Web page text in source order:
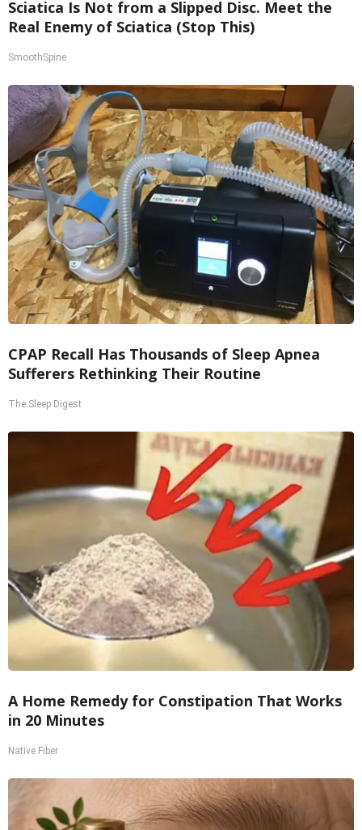
Sciatica Is Not from a Slipped Disc. Meet the
Real Enemy of Sciatica (Stop This)
SmoothSpine
CPAP Recall Has Thousands of Sleep Apnea
Sufferers Rethinking Their Routine
The Sleep Digest
A Home Remedy for Constipation That Works
in 20 Minutes
Native Fiber